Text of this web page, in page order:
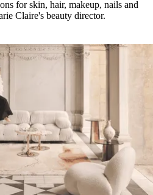
for skin, hair, makeup, nails and
Claire's beauty director.